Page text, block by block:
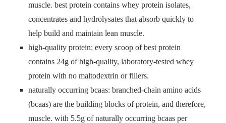
muscle. best protein contains whey protein isolates,
concentrates and hydrolysates that absorb quickly to
help build and maintain lean muscle.
high-quality protein: every scoop of best protein
contains 24g of high-quality, laboratory-tested whey
protein with no maltodextrin or fillers.
naturally occurring bcaas: branched-chain amino acids
(bcaas) are the building blocks of protein, and therefore,
muscle. with 5.5g of naturally occurring bcaas per